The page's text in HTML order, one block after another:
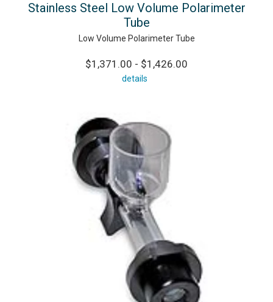
Stainless Steel Low Volume Polarimeter
Tube
Low Volume Polarimeter Tube
$1,371.00 - $1,426.00
details